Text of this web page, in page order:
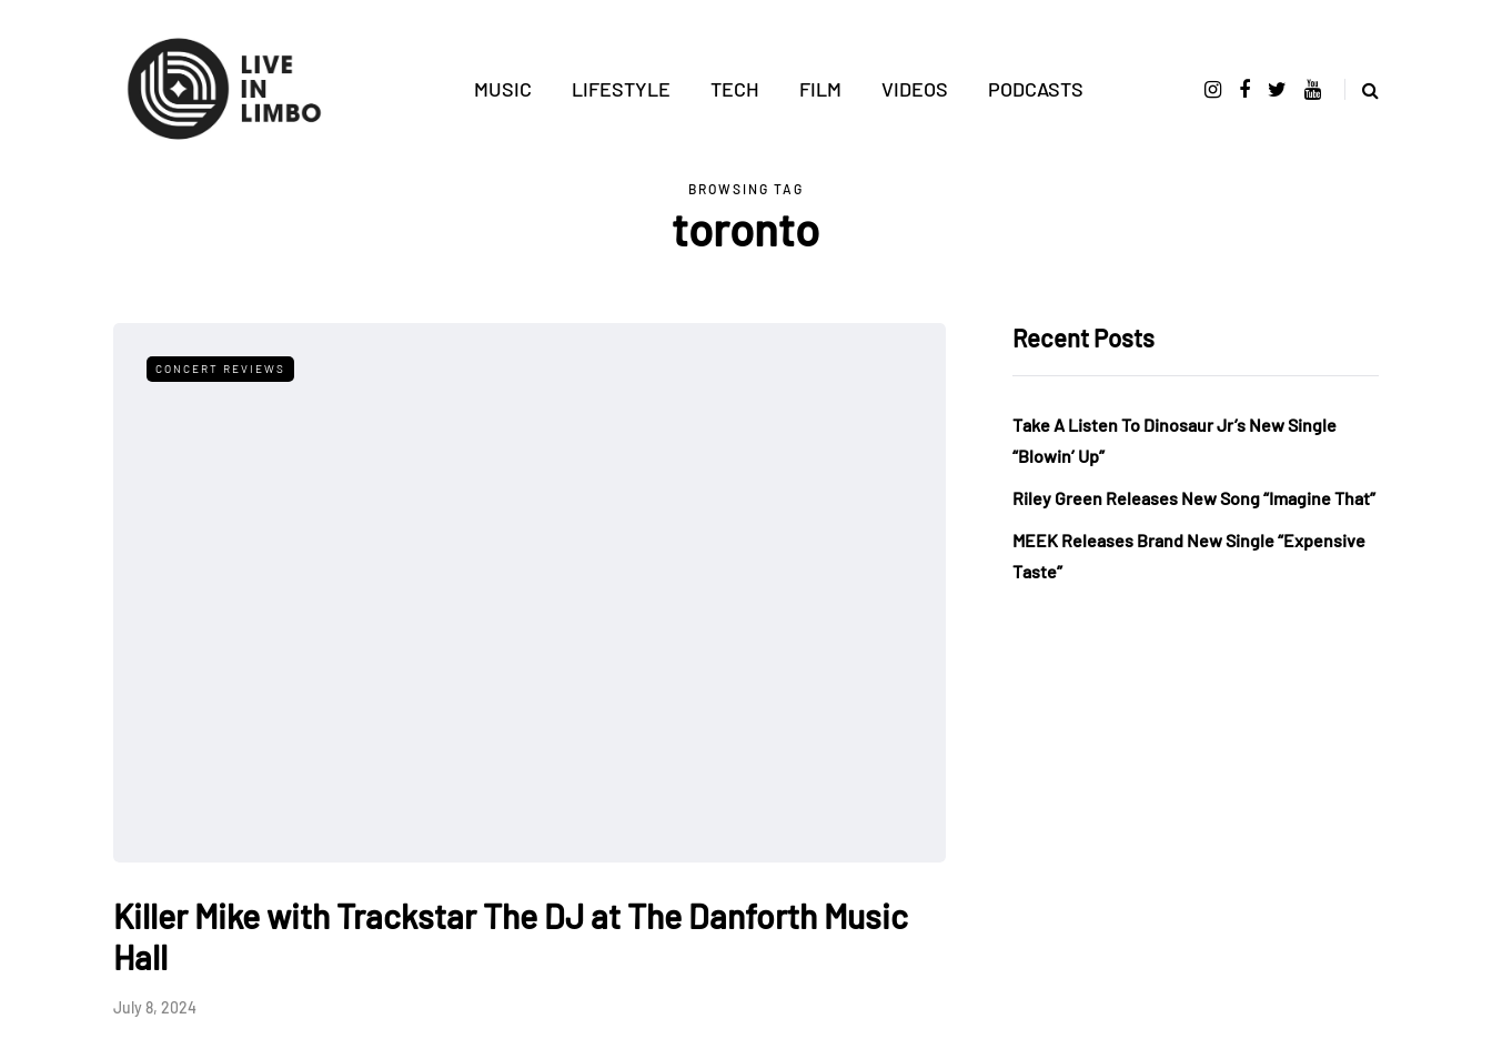
MUSIC LIFESTYLE TECH FILM VIDEOS PODCASTS
BROWSING TAG
toronto
CONCERT REVIEWS
Killer Mike with Trackstar The DJ at The Danforth Music
Hall
July 8, 2024
Recent Posts
Take A Listen To Dinosaur Jr’s New Single
“Blowin’ Up”
Riley Green Releases New Song “Imagine That”
MEEK Releases Brand New Single “Expensive
Taste”